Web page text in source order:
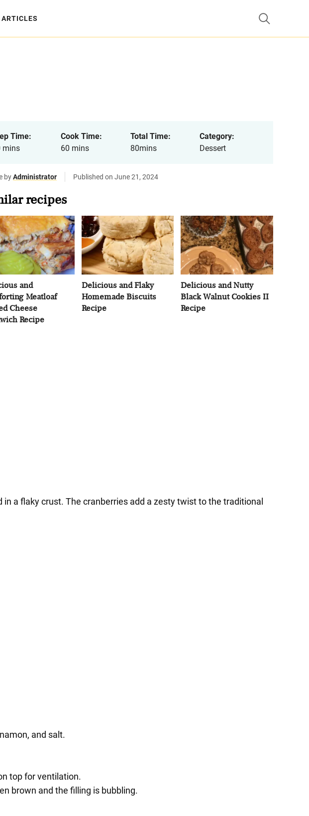
ARTICLES
Time:
mins
Cook Time:
60 mins
Total Time:
80mins
Category:
Dessert
byAdministrator Published on June 21, 2024
recipes
and
Meatloaf
Cheese
Recipe
Delicious and Flaky
Homemade Biscuits
Recipe
Delicious and Nutty
Black Walnut Cookies II
Recipe
a flaky crust. The cranberries add a zesty twist to the traditional
and salt.
top for ventilation.
brown and the filling is bubbling.